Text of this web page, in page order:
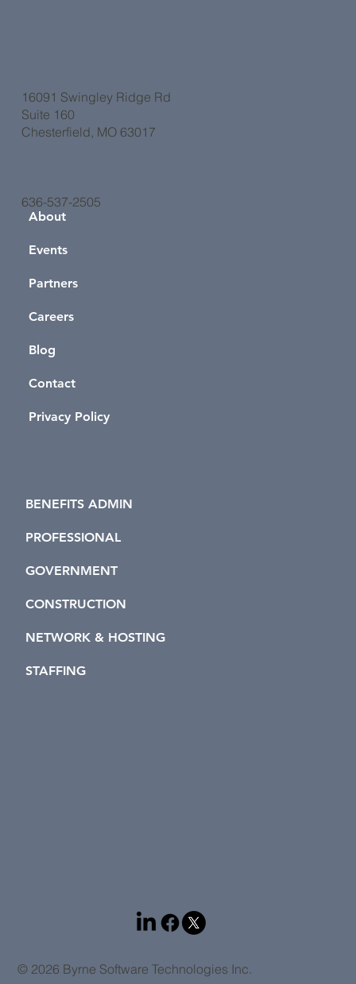
636-537-2505
16091 Swingley Ridge Rd
Suite 160
Chesterfield, MO 63017
© 2026 Byrne Software Technologies Inc.
BENEFITS ADMIN
PROFESSIONAL
GOVERNMENT
CONSTRUCTION
NETWORK & HOSTING
STAFFING
About
Events
Partners
Careers
Blog
Contact
Privacy Policy